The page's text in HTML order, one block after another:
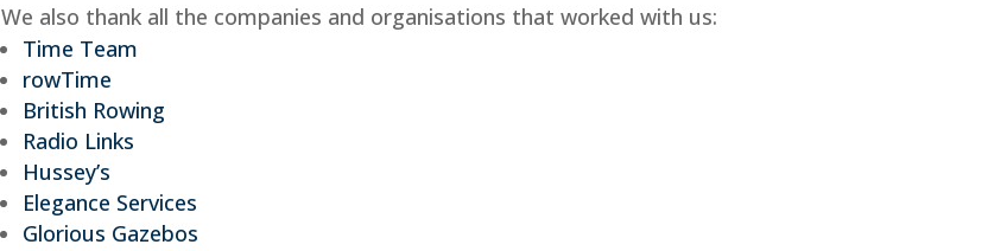
We also thank all the companies and organisations that worked with us:
Time Team
rowTime
British Rowing
Radio Links
Hussey’s
Elegance Services
Glorious Gazebos